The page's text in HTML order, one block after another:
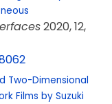
2020, 12,
Two-Dimensional
Films by Suzuki